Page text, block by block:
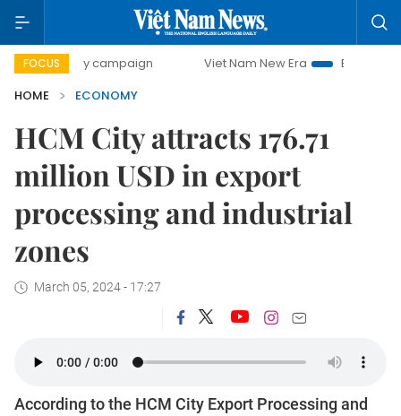
FOCUS
day campaign Viet Nam New Era
Bringing Resolutions
HOME
ECONOMY
HCM City attracts 176.71
million USD in export
processing and industrial
zones
March 05, 2024 - 17:27
According to the HCM City Export Processing and